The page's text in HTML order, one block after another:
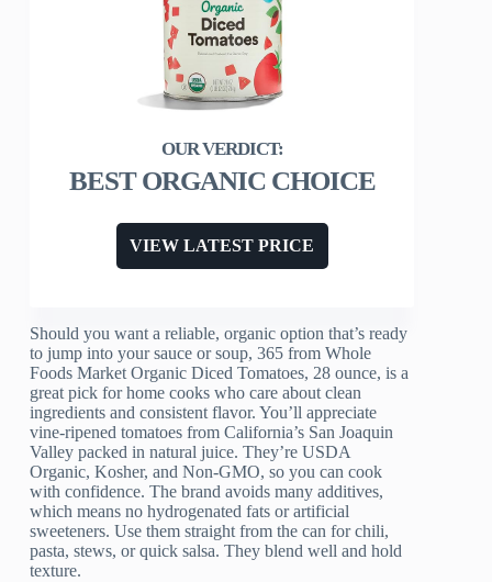
BEST ORGANIC CHOICE
VIEW LATEST PRICE
Should you want a reliable, organic option that’s ready
to jump into your sauce or soup, 365 from Whole
Foods Market Organic Diced Tomatoes, 28 ounce, is a
great pick for home cooks who care about clean
ingredients and consistent flavor. You’ll appreciate
vine-ripened tomatoes from California’s San Joaquin
Valley packed in natural juice. They’re USDA
Organic, Kosher, and Non-GMO, so you can cook
with confidence. The brand avoids many additives,
which means no hydrogenated fats or artificial
sweeteners. Use them straight from the can for chili,
pasta, stews, or quick salsa. They blend well and hold
texture.